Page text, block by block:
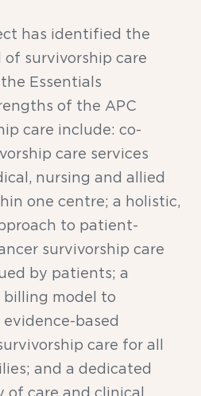
has identified the
survivorship care
Essentials
of the APC
care include: co-
care services
nursing and allied
one centre; a holistic,
to patient-
survivorship care
by patients; a
billing model to
based
care for all
and a dedicated
care and clinical